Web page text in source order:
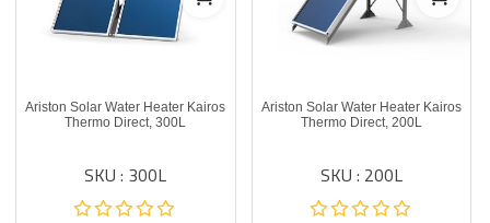
Ariston Solar Water Heater Kairos
Thermo Direct, 300L
SKU : 300L
Ariston Solar Water Heater Kairos
Thermo Direct, 200L
SKU : 200L